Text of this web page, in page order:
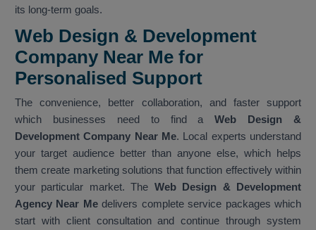
its long-term goals.
Web Design & Development
Company Near Me for
Personalised Support
The convenience, better collaboration, and faster support
which businesses need to find aWeb Design &
Development Company Near Me. Local experts understand
your target audience better than anyone else, which helps
them create marketing solutions that function effectively within
your particular market. The Web Design & Development
Agency Near Medelivers complete service packages which
start with client consultation and continue through system